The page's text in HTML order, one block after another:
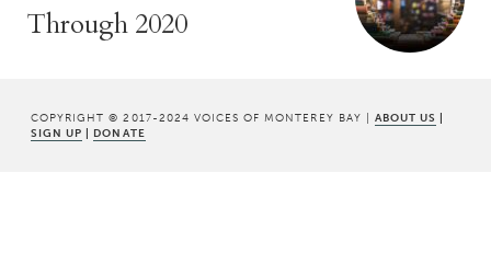
Through 2020
COPYRIGHT © 2017-2024 VOICES OF MONTEREY BAY | ABOUT US |
SIGN UP | DONATE